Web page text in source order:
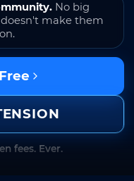
No big
make them
fees. Ever.